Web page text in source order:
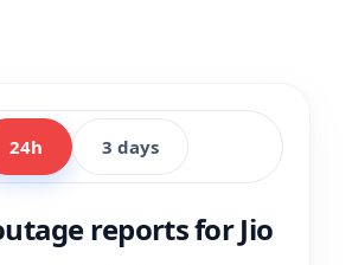
24h 3 days
reports for Jio